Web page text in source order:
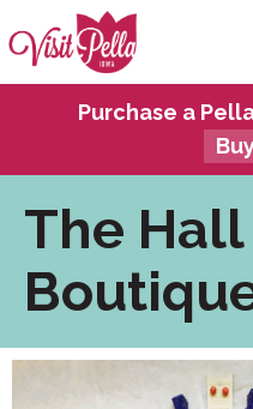
Purchase a
The